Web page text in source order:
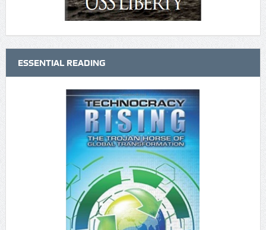
ESSENTIAL READING